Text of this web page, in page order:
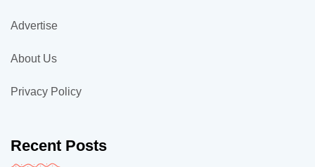
Advertise
About Us
Privacy Policy
Recent Posts